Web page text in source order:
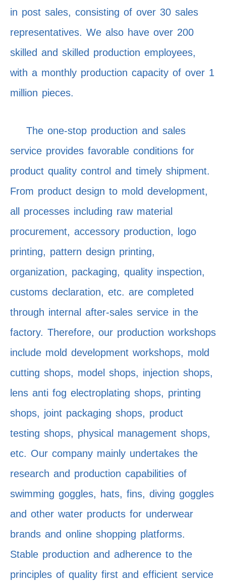
in post sales, consisting of over 30 sales
representatives. We also have over 200
skilled and skilled production employees,
with a monthly production capacity of over 1
million pieces.
The one-stop production and sales
service provides favorable conditions for
product quality control and timely shipment.
From product design to mold development,
all processes including raw material
procurement, accessory production, logo
printing, pattern design printing,
organization, packaging, quality inspection,
customs declaration, etc. are completed
through internal after-sales service in the
factory. Therefore, our production workshops
include mold development workshops, mold
cutting shops, model shops, injection shops,
lens anti fog electroplating shops, printing
shops, joint packaging shops, product
testing shops, physical management shops,
etc. Our company mainly undertakes the
research and production capabilities of
swimming goggles, hats, fins, diving goggles
and other water products for underwear
brands and online shopping platforms.
Stable production and adherence to the
principles of quality first and efficient service